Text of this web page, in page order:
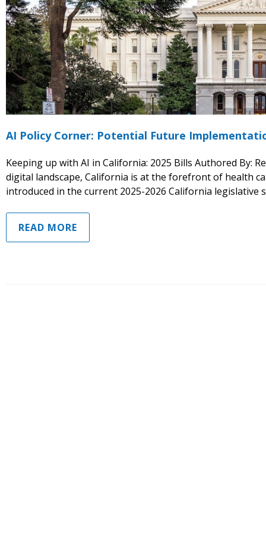
AI Policy Corner: Potential Future
Keeping up with AI in California: 2025 Bills Authored By:
digital landscape, California is at the forefront of health
introduced in the current 2025-2026 California legislative
READ MORE